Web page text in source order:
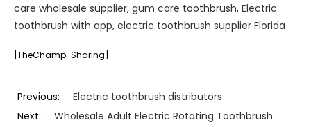
care wholesale supplier, gum care toothbrush, Electric
toothbrush with app, electric toothbrush supplier Florida
[TheChamp-Sharing]
Previous:
Electric toothbrush distributors
Next:
Wholesale Adult Electric Rotating Toothbrush